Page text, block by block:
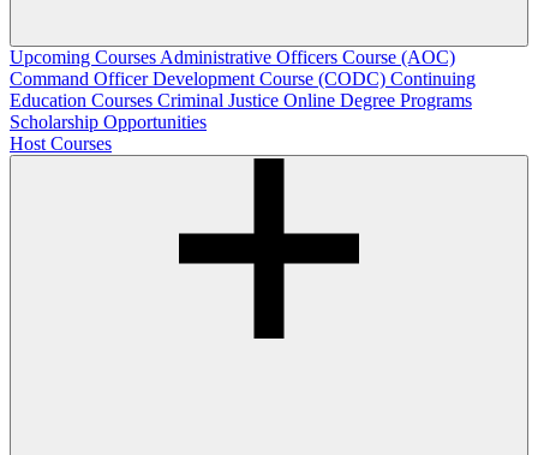
Upcoming Courses Administrative Officers Course (AOC)
Command Officer Development Course (CODC) Continuing
Education Courses Criminal Justice Online Degree Programs
Scholarship Opportunities
Host Courses